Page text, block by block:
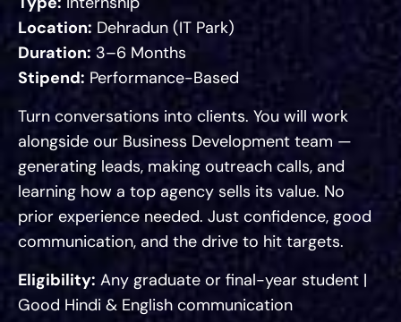
Location: Dehradun (IT Park)
Duration: 3–6 Months
Stipend: Performance-Based
Turn conversations into clients. You will work
alongside our Business Development team —
generating leads, making outreach calls, and
learning how a top agency sells its value. No
prior experience needed. Just confidence, good
communication, and the drive to hit targets.
Eligibility: Any graduate or final-year student |
Good Hindi & English communication